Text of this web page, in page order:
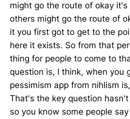
might go the route of okay
others might go the route of
it you first got to get to the
here it exists. So from that
thing for people to come to
question is, I think, when you
pessimism app from nihlism
That's the key question
so you know some people